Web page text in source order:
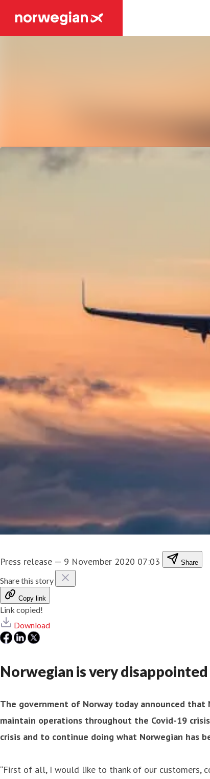
Press release — 9 November 2020 07:03 Share
Share this story
Copy link
Link copied!
Download
Norwegian is very
The government of Norway today announced
maintain operations throughout the Covid-19
crisis and to continue doing what Norwegian has
“First of all, I would like to thank of our customers,